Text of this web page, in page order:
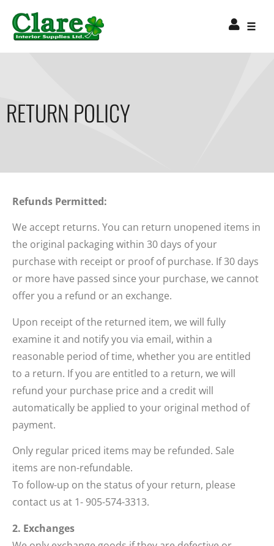
RETURN POLICY
Refunds Permitted:
We accept returns. You can return unopened items in
the original packaging within 30 days of your
purchase with receipt or proof of purchase. If 30 days
or more have passed since your purchase, we cannot
offer you a refund or an exchange.
Upon receipt of the returned item, we will fully
examine it and notify you via email, within a
reasonable period of time, whether you are entitled
to a return. If you are entitled to a return, we will
refund your purchase price and a credit will
automatically be applied to your original method of
payment.
Only regular priced items may be refunded. Sale
items are non-refundable.
To follow-up on the status of your return, please
contact us at 1- 905-574-3313.
2. Exchanges